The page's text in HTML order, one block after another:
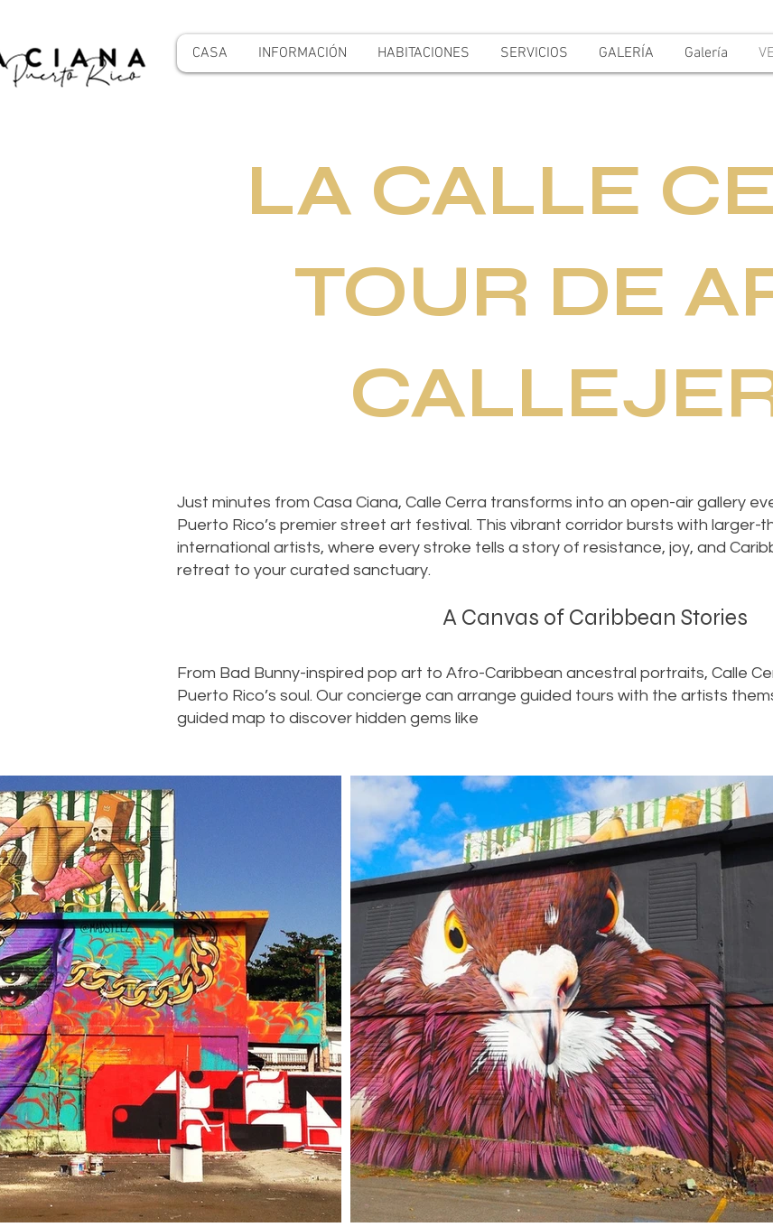
CASA INFORMACIÓN HABITACIONES SERVICIOS GALERÍA Galería
LA CALLE
TOUR DE
Just minutes from Casa Ciana, Calle Cerra transforms into an open-air gallery
Puerto Rico’s premier street art festival. This vibrant corridor bursts with larger-
international artists, where every stroke tells a story of resistance, joy, and
retreat to your curated sanctuary.
A Canvas of Caribbean Stories
From Bad Bunny-inspired pop art to Afro-Caribbean ancestral portraits, Calle
Puerto Rico’s soul. Our concierge can arrange guided tours with the artists
guided map to discover hidden gems like